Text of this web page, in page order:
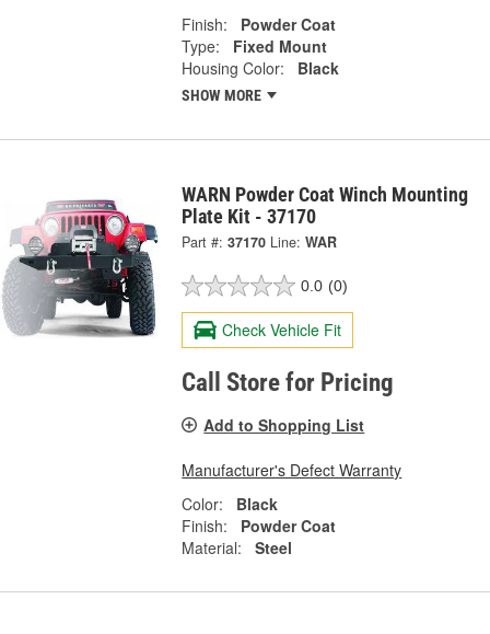
Finish:
Powder Coat
Type:
Fixed Mount
Housing Color:
Black
SHOW MORE
WARN Powder Coat Winch Mounting
Plate Kit - 37170
Part #: 37170 Line: WAR
0.0 (0)
Check Vehicle Fit
Call Store for Pricing
Add to Shopping List
Manufacturer's Defect Warranty
Color:
Black
Finish:
Powder Coat
Material:
Steel